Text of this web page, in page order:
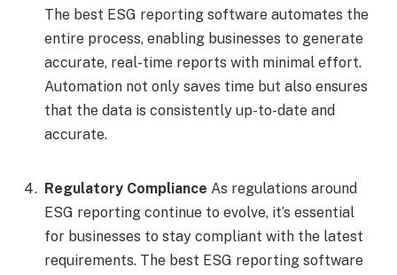
The best ESG reporting software automates the
entire process, enabling businesses to generate
accurate, real-time reports with minimal effort.
Automation not only saves time but also ensures
that the data is consistently up-to-date and
accurate.
Regulatory Compliance As regulations around
ESG reporting continue to evolve, it’s essential
for businesses to stay compliant with the latest
requirements. The best ESG reporting software